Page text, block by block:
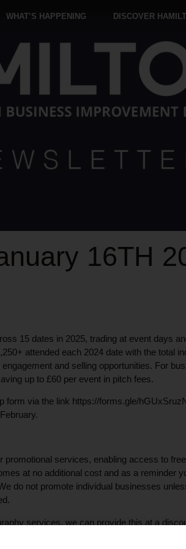
WHAT’S HAPPENING DISCOVER
16TH
15 dates in 2025, trading at event days
attended each 2024 date with the total
and selling opportunities. For
up to £60 per event in pitch fees.
form via the link https://forms.gle/
promotional services, enabling access to
at no additional cost and as a reminder
do not promote individual businesses
services, we can provide this at a
address for more info.